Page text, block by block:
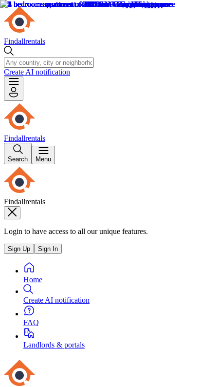
Findallrentals
Create AI notification
Findallrentals
Search Menu
Findallrentals
Login to have access to all our unique features.
Sign Up Sign In
Home
Create AI notification
FAQ
Landlords & portals